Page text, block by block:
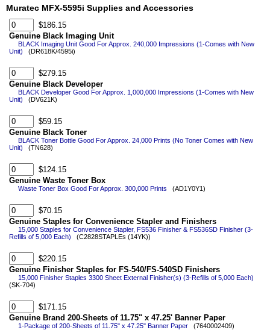
Muratec MFX-5595i Supplies and Accessories
$186.15
Genuine Black Imaging Unit
BLACK Imaging Unit Good For Approx. 240,000 Impressions (1-Comes with New
Unit) (DR618K/4595i)
$279.15
Genuine Black Developer
BLACK Developer Good For Approx. 1,000,000 Impressions (1-Comes with New
Unit) (DV621K)
$59.15
Genuine Black Toner
BLACK Toner Bottle Good For Approx. 24,000 Prints (No Toner Comes with New
Unit) (TN628)
$124.15
Genuine Waste Toner Box
Waste Toner Box Good For Approx. 300,000 Prints (AD1Y0Y1)
$70.15
Genuine Staples for Convenience Stapler and Finishers
15,000 Staples for Convenience Stapler, FS536 Finisher & FS536SD Finisher (3-
Refills of 5,000 Each) (C2828STAPLEs (14YK))
$220.15
Genuine Finisher Staples for FS-540/FS-540SD Finishers
15,000 Finisher Staples 3300 Sheet External Finisher(s) (3-Refills of 5,000 Each)
(SK-704)
$171.15
Genuine Brand 200-Sheets of 11.75" x 47.25' Banner Paper
1-Package of 200-Sheets of 11.75" x 47.25" Banner Paper (7640002409)